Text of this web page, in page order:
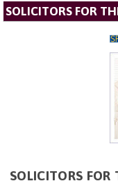
SOLICITORS FOR
SOLICITORS FOR